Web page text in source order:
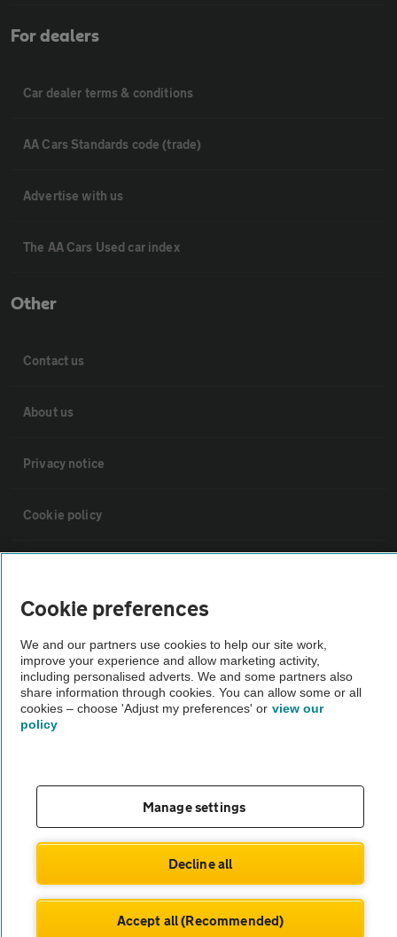
For dealers
Car dealer terms & conditions
AA Cars Standards code (trade)
Advertise with us
The AA Cars Used car index
Other
Contact us
About us
Privacy notice
Cookie policy
Vehicle Inspections
The AA recommends an AA Cars Vehicle Inspection before purchase.
Not all cars are mechanically checked by the AA.
© AA Cars 2026 |Company No. 4546950 | VAT No. 188 0311 10
Cookie preferences
We and our partners use cookies to help our site work,
improve your experience and allow marketing activity,
including personalised adverts. We and some partners also
share information through cookies. You can allow some or all
cookies – choose 'Adjust my preferences' or view our
policy
Manage settings
Decline all
Accept all (Recommended)